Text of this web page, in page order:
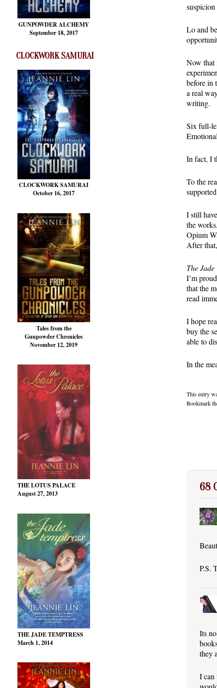
GUNPOWDER ALCHEMY
September 18, 2017
CLOCKWORK SAMURAI
CLOCKWORK SAMURAI
October 16, 2017
Tales from the
Gunpowder Chronicles
November 12, 2019
THE LOTUS PALACE
August 27, 2013
THE JADE TEMPTRESS
March 1, 2014
Lo and
Now that
before in
a real
writing.
Six full-
In fact, I
To the
I still
the
Opium
After
The Jade
I’m
that the
read
I hope
buy the
able to
In the
This entry
Bookmark
68
P.S.
Its
they
I can